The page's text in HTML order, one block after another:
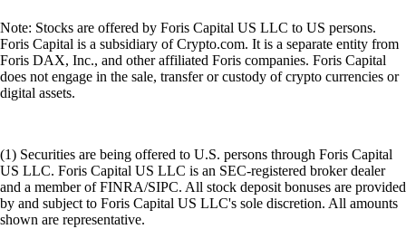
Note: Stocks are offered by Foris Capital US LLC to US persons.
Foris Capital is a subsidiary of Crypto.com. It is a separate entity from
Foris DAX, Inc., and other affiliated Foris companies. Foris Capital
does not engage in the sale, transfer or custody of crypto currencies or
digital assets.
(1) Securities are being offered to U.S. persons through Foris Capital
US LLC. Foris Capital US LLC is an SEC-registered broker dealer
and a member of FINRA/SIPC. All stock deposit bonuses are provided
by and subject to Foris Capital US LLC's sole discretion. All amounts
shown are representative.